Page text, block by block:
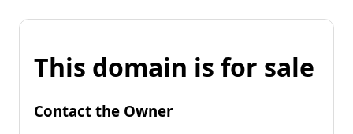
This domain is for sale
Contact the Owner